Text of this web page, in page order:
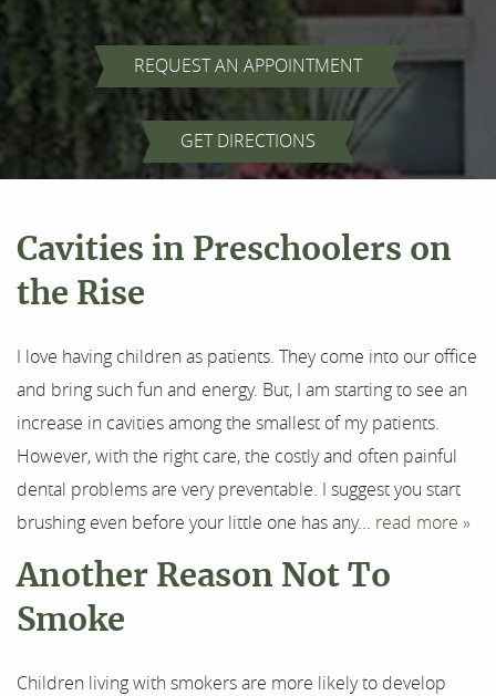
Home
About Us
Our Services
For Patients
Results
Testimonials
Contact
REQUEST AN APPOINTMENT
GET DIRECTIONS
Cavities in Preschoolers on
the Rise
I love having children as patients. They come into our office
and bring such fun and energy. But, I am starting to see an
increase in cavities among the smallest of my patients.
However, with the right care, the costly and often painful
dental problems are very preventable. I suggest you start
brushing even before your little one has any... read more »
Another Reason Not To
Smoke
Children living with smokers are more likely to develop